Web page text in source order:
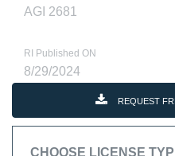
AGI 2681
RI Published ON
8/29/2024
REQUEST
CHOOSE LICENSE